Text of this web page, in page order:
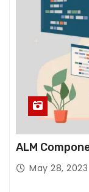
ALM
May 28, 2023